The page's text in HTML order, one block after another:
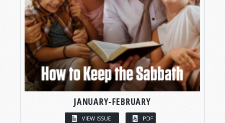
JANUARY-FEBRUARY
VIEW ISSUE PDF